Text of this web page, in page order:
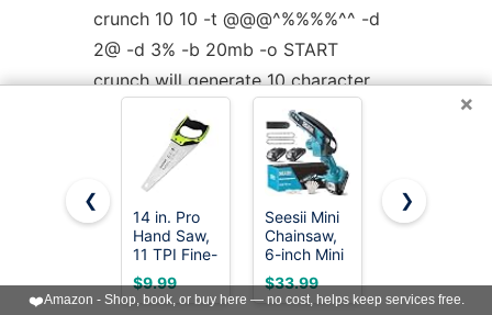
crunch 10 10 -t @@@^%%%%^^ -d
2@ -d 3% -b 20mb -o START
crunch will generate 10 character
strings starting with aab!0001!! and
ending at zzy 9998
The output will be written to 20mb
files.
Example 19
crunch 8 8 -d 2@
×
❮
14 in. Pro
Hand Saw,
11 TPI Fine-
Cut Soft-
Grip
Hardpoint
$9.99
Seesii Mini
Chainsaw,
6-inch Mini
Chainsaw
Cordless,
Handheld
$33.99
8-In-1 Multi
Hacksaw,
Jab Saw &
$18.98
❯
❤️Amazon - Shop, book, or buy here — no cost, helps keep services free.